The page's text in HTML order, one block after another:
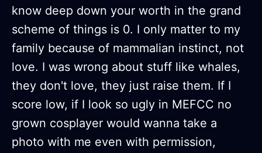
know deep down your worth in the grand
scheme of things is 0. I only matter to my
family because of mammalian instinct, not
love. I was wrong about stuff like whales,
they don't love, they just raise them. If I
score low, if I look so ugly in MEFCC no
grown cosplayer would wanna take a
photo with me even with permission,